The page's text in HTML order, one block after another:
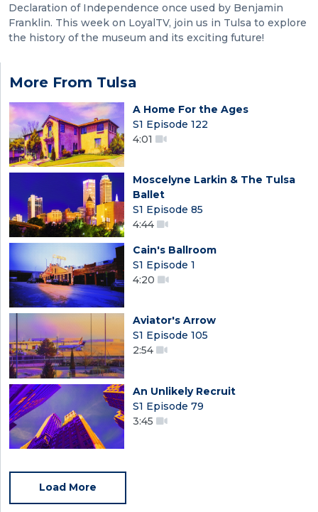
Declaration of Independence once used by Benjamin
Franklin. This week on LoyalTV, join us in Tulsa to explore
the history of the museum and its exciting future!
More From Tulsa
A Home For the Ages
S1 Episode 122
4:01
Moscelyne Larkin & The Tulsa
Ballet
S1 Episode 85
4:44
Cain's Ballroom
S1 Episode 1
4:20
Aviator's Arrow
S1 Episode 105
2:54
An Unlikely Recruit
S1 Episode 79
3:45
Load More